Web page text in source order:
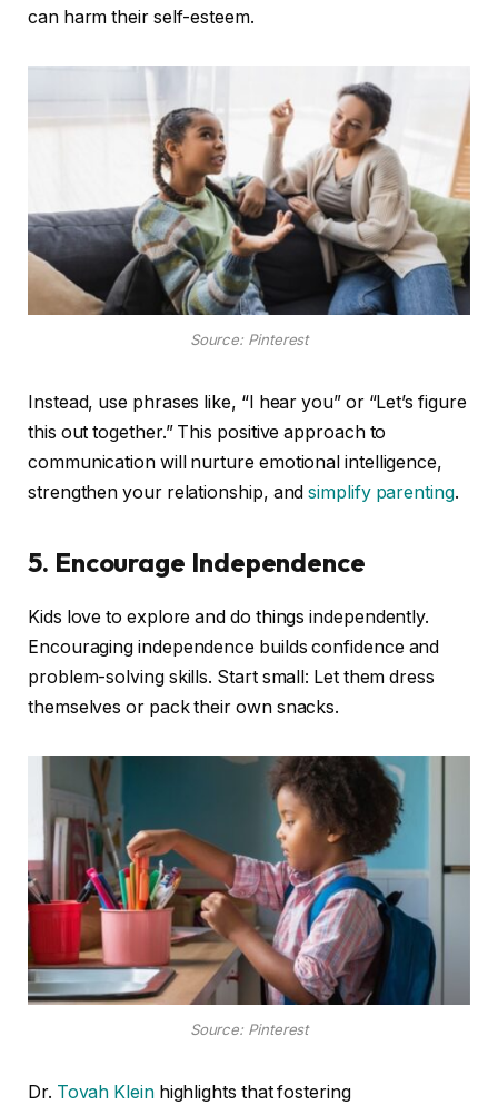
can harm their self-esteem.
Source: Pinterest
Instead, use phrases like, “I hear you” or “Let’s figure
this out together.” This positive approach to
communication will nurture emotional intelligence,
strengthen your relationship, andsimplify parenting.
5. Encourage Independence
Kids love to explore and do things independently.
Encouraging independence builds confidence and
problem-solving skills. Start small: Let them dress
themselves or pack their own snacks.
Source: Pinterest
Dr. Tovah Kleinhighlights that fostering